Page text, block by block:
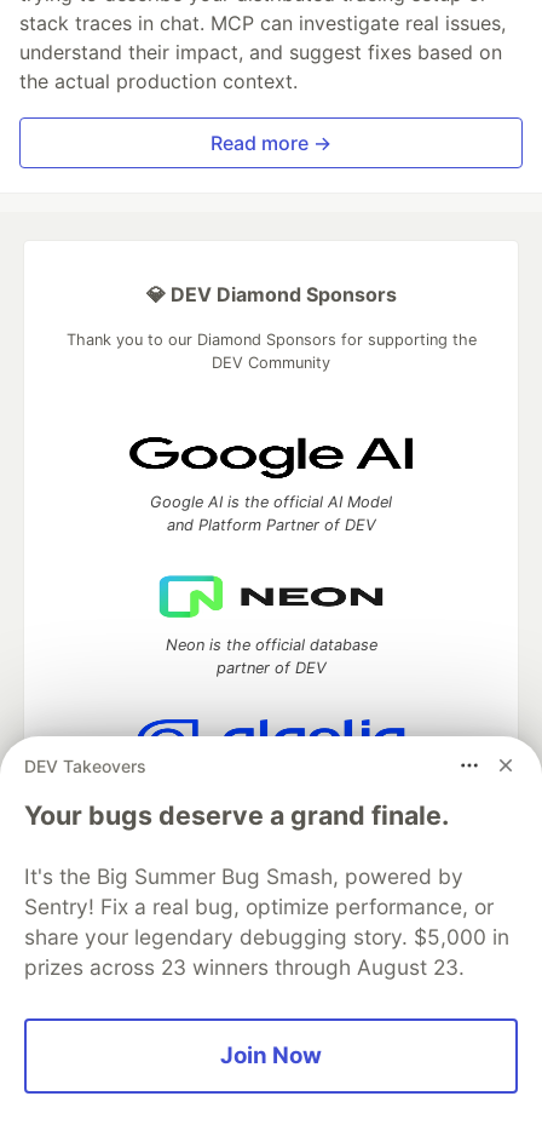
stack traces in chat. MCP can investigate real issues,
understand their impact, and suggest fixes based on
the actual production context.
Read more →
DEV Takeovers
Your bugs deserve a grand finale.
It's the Big Summer Bug Smash, powered by
Sentry! Fix a real bug, optimize performance, or
share your legendary debugging story. $5,000 in
prizes across 23 winners through August 23.
Join Now
💎 DEV Diamond Sponsors
Thank you to our Diamond Sponsors for supporting the
DEV Community
Google AI is the official AI Model
and Platform Partner of DEV
Neon is the official database
partner of DEV
of DEV
DEV Community
— A space to discuss and keep up software
development and manage your software career
Home
DEV Challenges DEV++
Videos
Organization Accounts
DEV Showcase About
Contact
Free Postgres Database
DEV Shop